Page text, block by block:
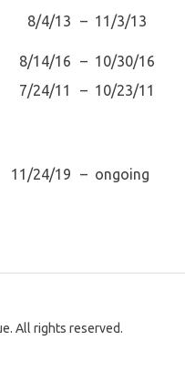
8/4/13 – 11/3/13
8/14/16 – 10/30/16
7/24/11 – 10/23/11
11/24/19 – ongoing
All rights reserved.